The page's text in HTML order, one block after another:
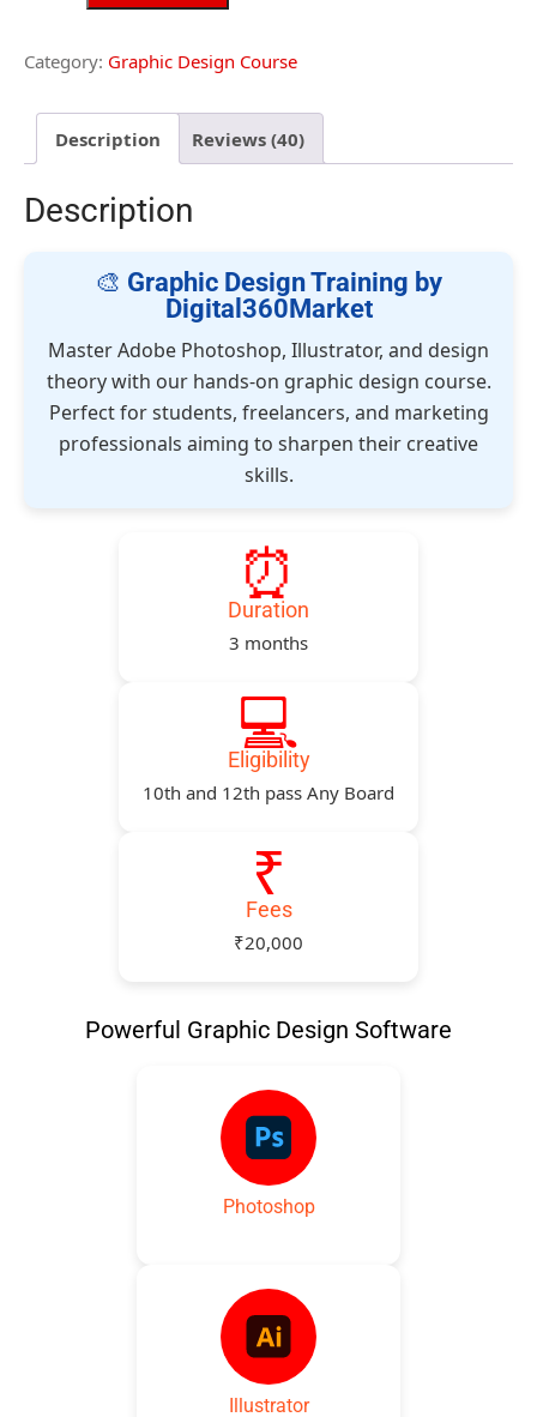
Category: Graphic Design Course
Description Reviews (40)
Description
🎨 Graphic Design Training by
Digital360Market
Master Adobe Photoshop, Illustrator, and design
theory with our hands-on graphic design course.
Perfect for students, freelancers, and marketing
professionals aiming to sharpen their creative
skills.
⏰
Duration
3 months
💻
Eligibility
10th and 12th pass Any Board
₹
Fees
₹20,000
Powerful Graphic Design Software
Photoshop
Illustrator